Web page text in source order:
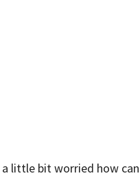
little bit worried how can